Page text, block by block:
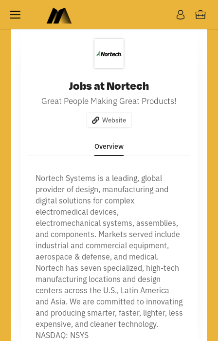
Jobs at Nortech
Great People Making Great Products!
Website
Overview
Nortech Systems is a leading, global
provider of design, manufacturing and
digital solutions for complex
electromedical devices,
electromechanical systems, assemblies,
and components. Markets served include
industrial and commercial equipment,
aerospace & defense, and medical.
Nortech has seven specialized, high-tech
manufacturing locations and design
centers across the U.S., Latin America
and Asia. We are committed to innovating
and producing smarter, faster, lighter, less
expensive, and cleaner technology.
NASDAQ: NSYS